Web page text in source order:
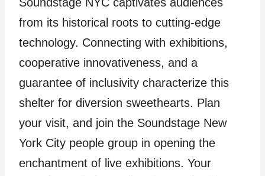
from its historical roots to cutting-edge
technology. Connecting with exhibitions,
cooperative innovativeness, and a
guarantee of inclusivity characterize this
shelter for diversion sweethearts. Plan
your visit, and join the Soundstage New
York City people group in opening the
enchantment of live exhibitions. Your